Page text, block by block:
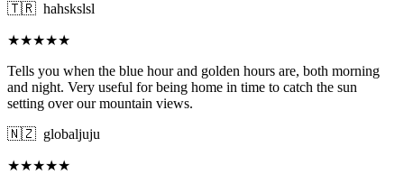
🇹🇷 hahskslsl
★★★★★
Tells you when the blue hour and golden hours are, both morning
and night. Very useful for being home in time to catch the sun
setting over our mountain views.
🇳🇿 globaljuju
★★★★★